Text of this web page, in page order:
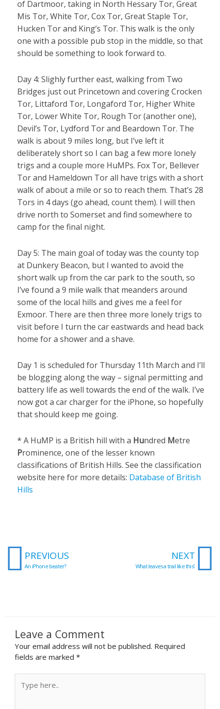
of Dartmoor, taking in North Hessary Tor, Great
Mis Tor, White Tor, Cox Tor, Great Staple Tor,
Hucken Tor and King’s Tor. This walk is the only
one with a possible pub stop in the middle, so that
should be something to look forward to.
Day 4: Slighly further east, walking from Two
Bridges just out Princetown and covering Crocken
Tor, Littaford Tor, Longaford Tor, Higher White
Tor, Lower White Tor, Rough Tor (another one),
Devil’s Tor, Lydford Tor and Beardown Tor. The
walk is about 9 miles long, but I’ve left it
deliberately short so I can bag a few more lonely
trigs and a couple more HuMPs. Fox Tor, Bellever
Tor and Hameldown Tor all have trigs with a short
walk of about a mile or so to reach them. That’s 28
Tors in 4 days (go ahead, count them). I will then
drive north to Somerset and find somewhere to
camp for the final night.
Day 5: The main goal of today was the county top
at Dunkery Beacon, but I wanted to avoid the
short walk up from the car park to the south, so
I’ve found a 9 mile walk that meanders around
some of the local hills and gives me a feel for
Exmoor. There are then three more lonely trigs to
visit before I turn the car eastwards and head back
home for a shower and a shave.
Day 1 is scheduled for Thursday 11th March and I’ll
be blogging along the way – signal permitting and
battery life as well towards the end of the walk. I’ve
now got a car charger for the iPhone, so hopefully
that should keep me going.
* A HuMP is a British hill with a Hundred Metre
Prominence, one of the lesser known
classifications of British Hills. See the classification
website here for more details: Database of British
Hills
Prev
PREVIOUS
An iPhone beater?
NEXT
What leaves a trail like this?
Leave a Comment
Your email address will not be published. Required
fields are marked *
here..